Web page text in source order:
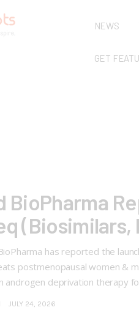
NEWS
GET
BioPharma
(Biosimilars,
has reported the
postmenopausal women &
androgen deprivation therapy
JULY 24, 2026